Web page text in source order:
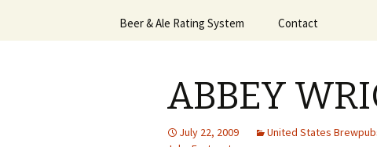
content
Beer & Ale Rating System Contact
ABBEY
July 22, 2009 United States